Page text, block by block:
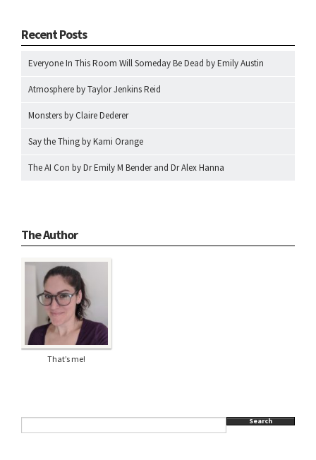
Recent Posts
Everyone In This Room Will Someday Be Dead by Emily Austin
Atmosphere by Taylor Jenkins Reid
Monsters by Claire Dederer
Say the Thing by Kami Orange
The AI Con by Dr Emily M Bender and Dr Alex Hanna
The Author
That’s me!
Search